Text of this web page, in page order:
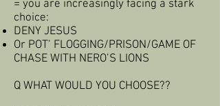
= you are increasingly facing a stark
choice:
DENY JESUS
Or POT’ FLOGGING/PRISON/GAME OF
CHASE WITH NERO’S LIONS
Q WHAT WOULD YOU CHOOSE??